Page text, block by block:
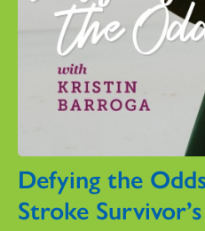
Defying the
Stroke